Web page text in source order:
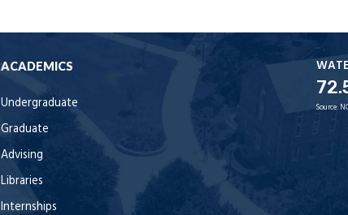
ACADEMICS
Undergraduate
Graduate
Advising
Libraries
Internships
Source: